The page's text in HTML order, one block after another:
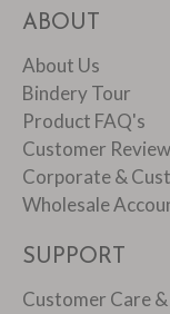
ABOUT
About Us
Bindery Tour
Product FAQ's
Customer
Corporate &
Wholesale
SUPPORT
Customer Care &